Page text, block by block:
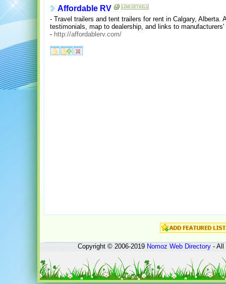
Affordable RV
- Travel trailers and tent trailers for rent in Calgary,
testimonials, map to dealership, and links to
- http://affordablerv.com/
Copyright © 2006-2019Nomoz Web Directory- All